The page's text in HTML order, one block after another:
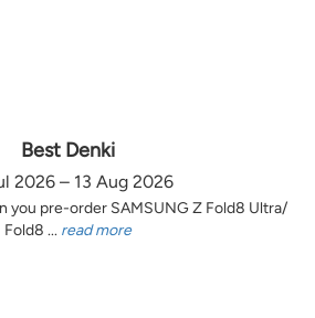
Best Denki
2026 – 13 Aug 2026
you pre-order SAMSUNG Z Fold8 Ultra/
Fold8 ... read more